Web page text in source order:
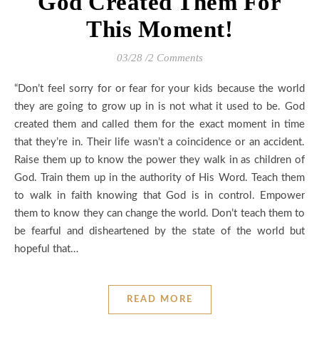
This Moment!
03/28 /2 Comments
“Don’t feel sorry for or fear for your kids because the world
they are going to grow up in is not what it used to be. God
created them and called them for the exact moment in time
that they’re in. Their life wasn’t a coincidence or an accident.
Raise them up to know the power they walk in as children of
God. Train them up in the authority of His Word. Teach them
to walk in faith knowing that God is in control. Empower
them to know they can change the world. Don’t teach them to
be fearful and disheartened by the state of the world but
hopeful that…
READ MORE